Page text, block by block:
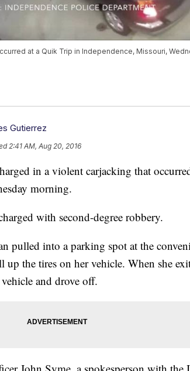
at a Quik Trip in Independence, Missouri,
Gutierrez
2:41 AM, Aug 20, 2016
in a violent carjacking that
morning.
with second-degree robbery.
pulled into a parking spot at the
the tires on her vehicle. When she
and drove off.